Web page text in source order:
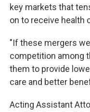
key markets that
on to receive health
"If these mergers
competition among
them to provide
care and better
Acting Assistant